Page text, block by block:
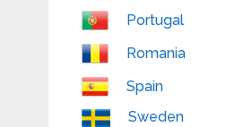
Portugal
Romania
Spain
Sweden